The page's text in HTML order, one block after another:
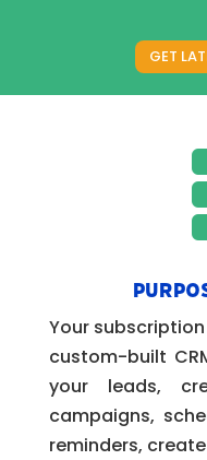
GET
Your
custom-built
your leads,
campaigns,
reminders,